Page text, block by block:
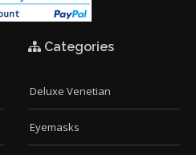
Categories
Deluxe Venetian
Eyemasks